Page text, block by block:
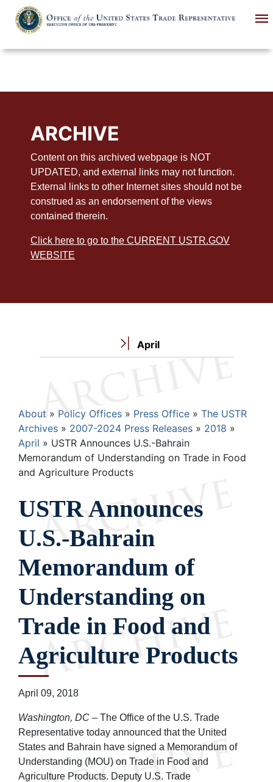
main
ARCHIVE
Content on this archived webpage is NOT
UPDATED, and external links may not function.
External links to other Internet sites should not be
construed as an endorsement of the views
contained therein.
Click here to go to the CURRENT USTR.GOV
WEBSITE
April
Breadcrumb
About Policy Offices Press Office
The USTR
Archives
2007-2024 Press Releases
2018
April
USTR Announces U.S.-Bahrain
Memorandum of Understanding on Trade in Food
and Agriculture Products
USTR Announces
U.S.-Bahrain
Memorandum of
Understanding on
Trade in Food and
Agriculture Products
April 09, 2018
Washington, DC – The Office of the U.S. Trade
Representative today announced that the United
States and Bahrain have signed a Memorandum of
Understanding (MOU) on Trade in Food and
Agriculture Products. Deputy U.S. Trade